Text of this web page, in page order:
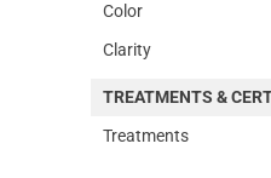
Color
Clarity
TREATMENTS &
Treatments